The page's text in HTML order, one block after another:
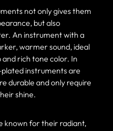
not only gives them
but also
An instrument with a
warmer sound, ideal
rich tone color. In
instruments are
durable and only require
shine.
known for their radiant,